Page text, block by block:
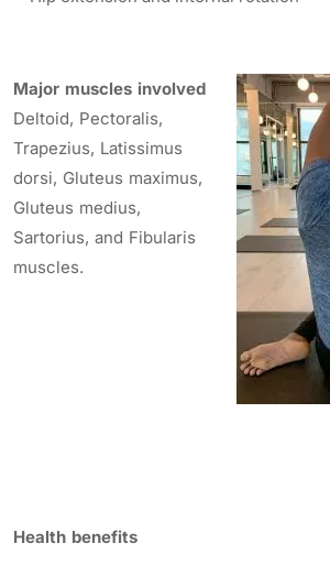
Major muscles involved
Deltoid, Pectoralis,
Trapezius, Latissimus
dorsi, Gluteus maximus,
Gluteus medius,
Sartorius, and Fibularis
muscles.
Health benefits